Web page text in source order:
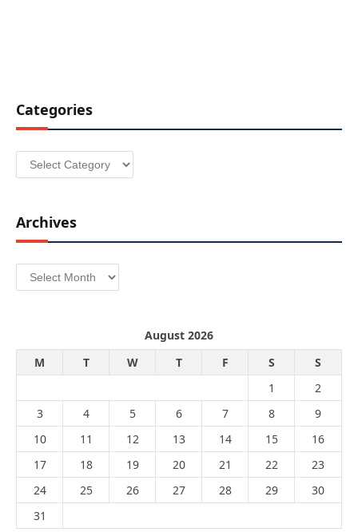
Categories
Categories
Archives
Archives
August 2026
M
T W T F S
S
1
2
3
4 5 6 7 8
9
10
11 12 13 14 15
16
17
18 19 20 21 22
23
24
25 26 27 28 29
30
31